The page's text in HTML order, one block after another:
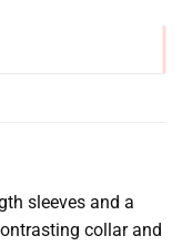
sleeves and a
collar and